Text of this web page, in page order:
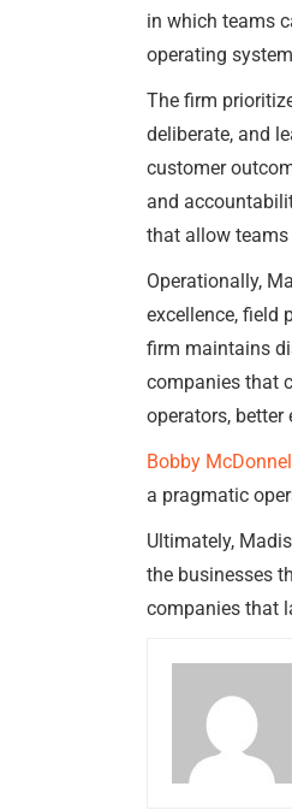
in which teams
operating
The firm
deliberate, and
customer
and
that allow
Operationally,
excellence, field
firm maintains
companies that
operators, better
Bobby
a pragmatic
Ultimately,
the businesses
companies that